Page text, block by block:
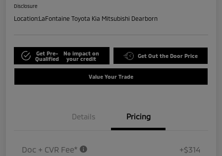
Disclosure
Location:LaFontaine Toyota Kia Mitsubishi Dearborn
Get Pre-
Qualified
No impact on
your credit
Get Out the Door Price
Value Your Trade
Details Pricing
Doc + CVR Fee* +$314